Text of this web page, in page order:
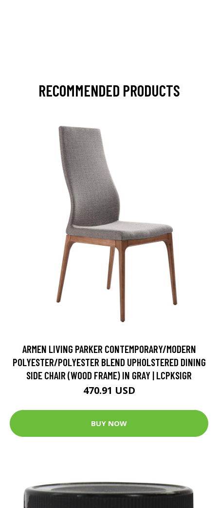
RECOMMENDED PRODUCTS
ARMEN LIVING PARKER CONTEMPORARY/MODERN
POLYESTER/POLYESTER BLEND UPHOLSTERED DINING
SIDE CHAIR (WOOD FRAME) IN GRAY | LCPKSIGR
470.91 USD
BUY NOW